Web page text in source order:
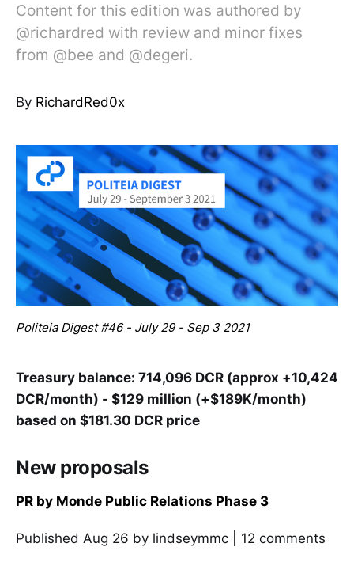
Content for this edition was authored by
@richardred with review and minor fixes
from @bee and @degeri.
By RichardRed0x
Politeia Digest #46 - July 29 - Sep 3 2021
Treasury balance: 714,096 DCR (approx +10,424
DCR/month) - $129 million (+$189K/month)
based on $181.30 DCR price
New proposals
PR by Monde Public Relations Phase 3
Published Aug 26 by lindseymmc | 12 comments